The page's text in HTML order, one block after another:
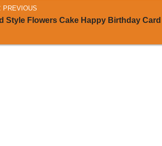
PREVIOUS
Style Flowers Cake Happy Birthday Card